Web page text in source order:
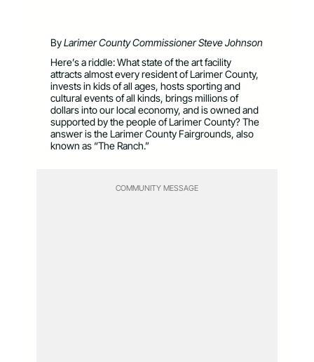
ByLarimer County Commissioner Steve Johnson
Here’s a riddle: What state of the art facility
attracts almost every resident of Larimer County,
invests in kids of all ages, hosts sporting and
cultural events of all kinds, brings millions of
dollars into our local economy, and is owned and
supported by the people of Larimer County? The
answer is the Larimer County Fairgrounds, also
known as “The Ranch.”
COMMUNITY MESSAGE